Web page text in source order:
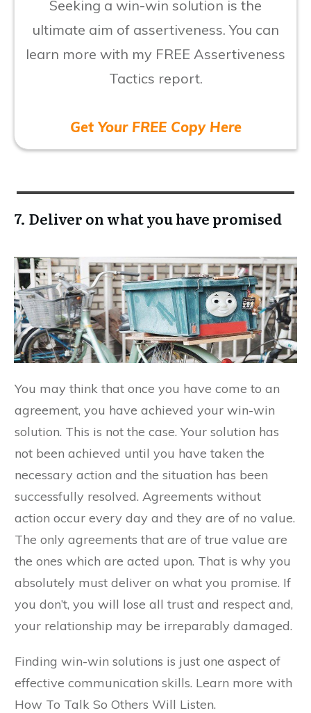
Seeking a win-win solution is the
ultimate aim of assertiveness. You can
learn more with my FREE Assertiveness
Tactics report.
Get Your FREE Copy Here
7. Deliver on what you have promised
You may think that once you have come to an
agreement, you have achieved your win-win
solution. This is not the case. Your solution has
not been achieved until you have taken the
necessary action and the situation has been
successfully resolved. Agreements without
action occur every day and they are of no value.
The only agreements that are of true value are
the ones which are acted upon. That is why you
absolutely must deliver on what you promise. If
you don’t, you will lose all trust and respect and,
your relationship may be irreparably damaged.
Finding win-win solutions is just one aspect of
effective communication skills. Learn more with
How To Talk So Others Will Listen.